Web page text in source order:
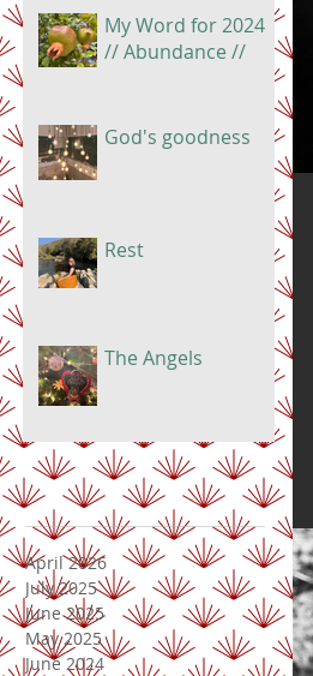
My Word for 2024
// Abundance //
God's goodness
Rest
The Angels
April 2026
July 2025
June 2025
May 2025
June 2024